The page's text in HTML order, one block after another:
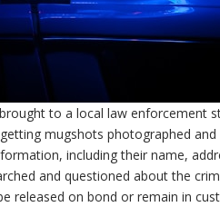
to a local law enforcement
mugshots photographed
including their name,
and questioned about the
released on bond or remain in